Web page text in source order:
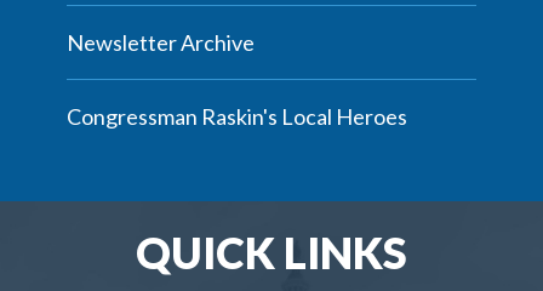
Newsletter Archive
Congressman Raskin's Local Heroes
QUICK LINKS